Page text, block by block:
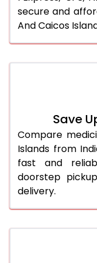
secure and
And Caicos
Save
Compare
Islands from
fast and
doorstep
delivery.